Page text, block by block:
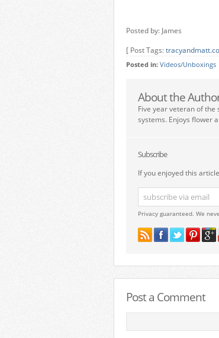
Posted by: James
[ Post Tags:
Posted in: Videos/Unboxings
About the
Five year veteran of
systems. Enjoys flower
Subscribe
If you enjoyed this
Privacy guaranteed. We
Post a Comment